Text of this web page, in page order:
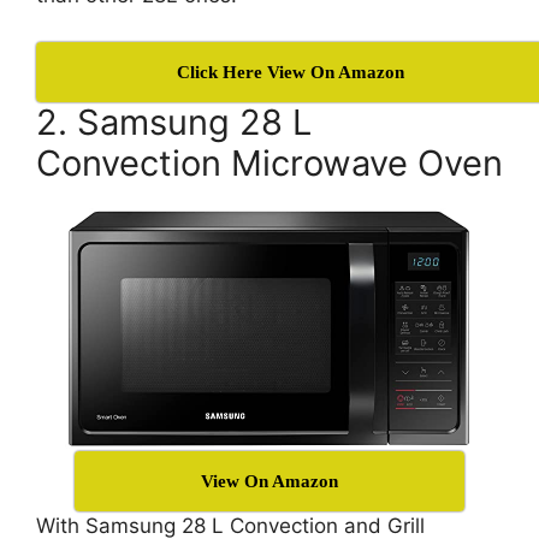
Click Here View On Amazon
2. Samsung 28 L
Convection Microwave Oven
View On Amazon
With Samsung 28 L Convection and Grill